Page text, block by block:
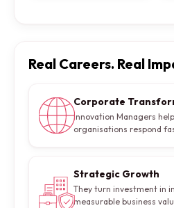
Real Careers. Real
Corporate
Innovation Managers
organisations respond
Strategic Growth
They turn investment in
measurable business